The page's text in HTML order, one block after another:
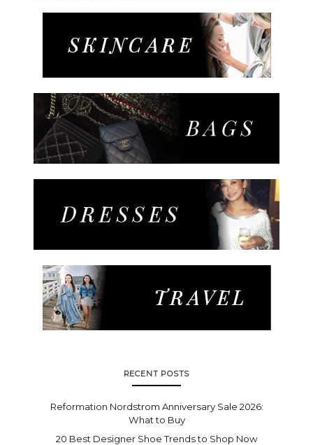
RECENT POSTS
Reformation Nordstrom Anniversary Sale 2026:
What to Buy
20 Best Designer Shoe Trends to Shop Now